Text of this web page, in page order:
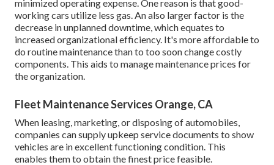
minimized operating expense. One reason is that good-
working cars utilize less gas. An also larger factor is the
decrease in unplanned downtime, which equates to
increased organizational efficiency. It's more affordable to
do routine maintenance than to too soon change costly
components. This aids to manage maintenance prices for
the organization.
Fleet Maintenance Services Orange, CA
When leasing, marketing, or disposing of automobiles,
companies can supply upkeep service documents to show
vehicles are in excellent functioning condition. This
enables them to obtain the finest price feasible.